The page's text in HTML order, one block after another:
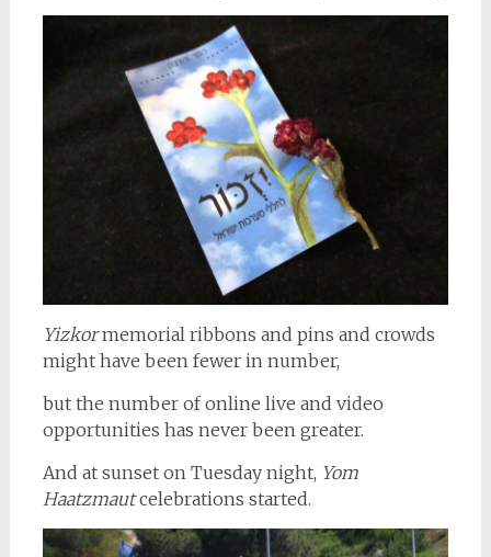
Yizkormemorial ribbons and pins and crowds
might have been fewer in number,
but the number of online live and video
opportunities has never been greater.
And at sunset on Tuesday night, Yom
Haatzmautcelebrations started.